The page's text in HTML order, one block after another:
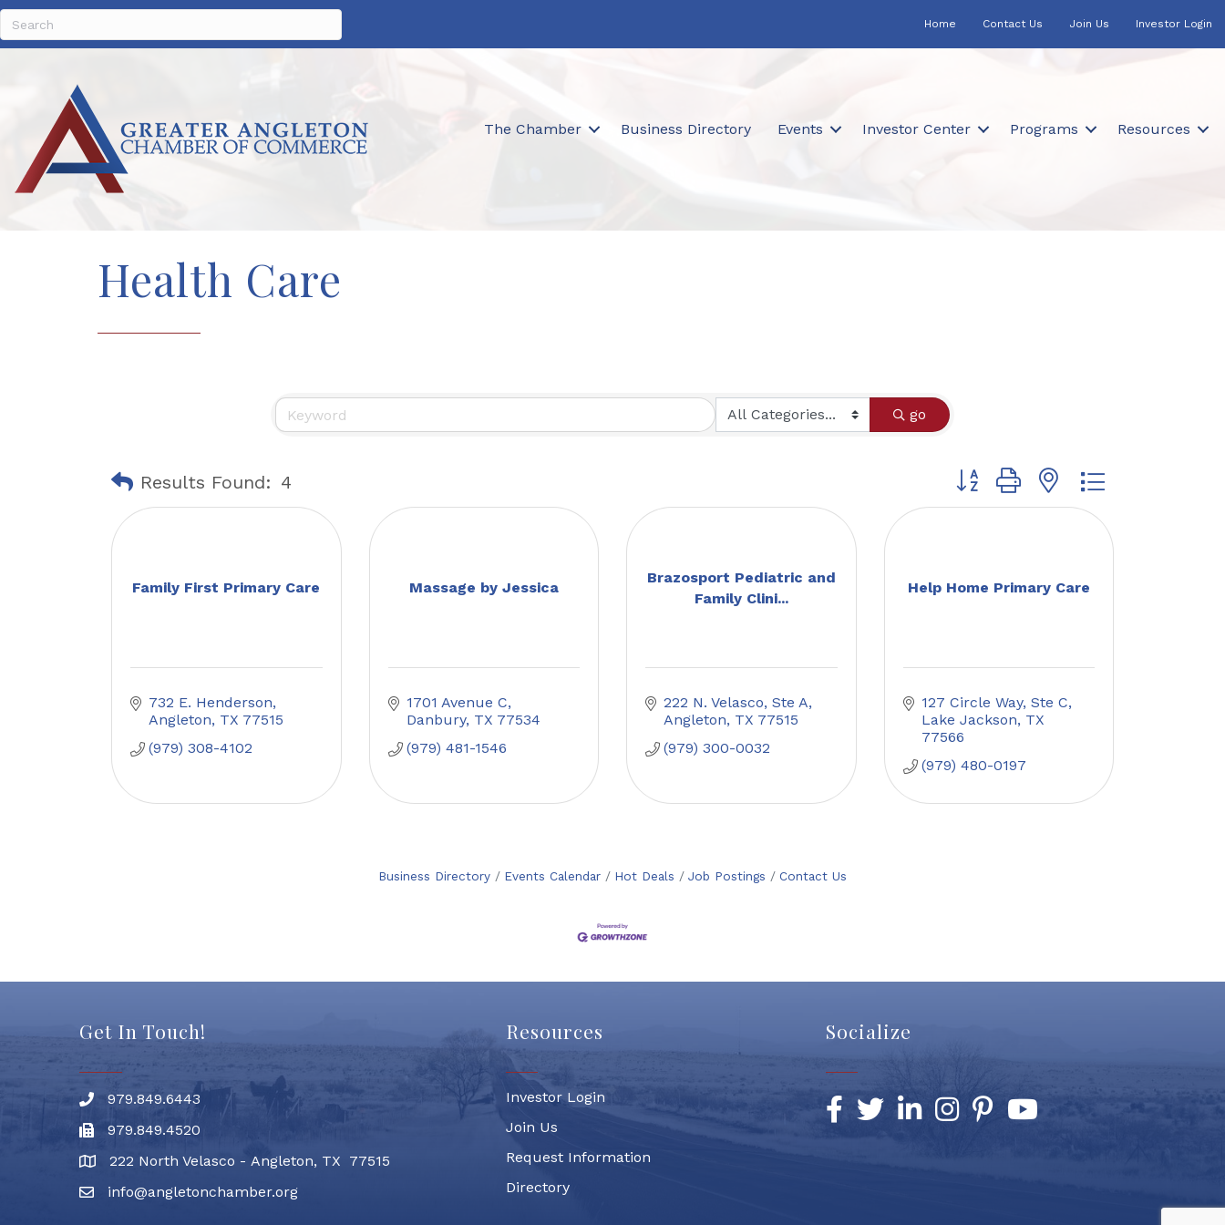
Home Contact Us Join Us Investor Login
The Chamber Business Directory Events Investor Center Programs Resources
Health Care
go
Results Found: 4 Button group with nested dropdown
Family First Primary Care
732 E. Henderson
Angleton TX 77515
(979) 308-4102
Massage by Jessica
1701 Avenue C
Danbury TX 77534
(979) 481-1546
Brazosport Pediatric and
Family Clini...
222 N. Velasco, Ste A
Angleton TX 77515
(979) 300-0032
Help Home Primary Care
127 Circle Way, Ste C
Lake Jackson TX
77566
(979) 480-0197
Business Directory Events Calendar Hot Deals Job Postings Contact Us
Get In Touch!
Phone number
979.849.6443
Fax
979.849.4520
address222 North Velasco - Angleton, TX 77515
email address
info@angletonchamber.org
Resources
Investor Login
Join Us
Request Information
Directory
Socialize
Facebook
TwitterLinkedInInstagramPinterestYouTube